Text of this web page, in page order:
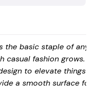
the basic staple of any
casual fashion grows.
to elevate things
a smooth surface